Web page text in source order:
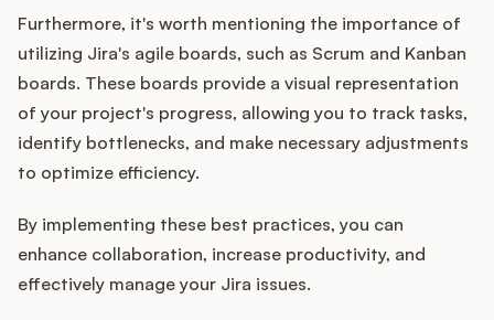
Furthermore, it's worth mentioning the importance of
utilizing Jira's agile boards, such as Scrum and Kanban
boards. These boards provide a visual representation
of your project's progress, allowing you to track tasks,
identify bottlenecks, and make necessary adjustments
to optimize efficiency.
By implementing these best practices, you can
enhance collaboration, increase productivity, and
effectively manage your Jira issues.